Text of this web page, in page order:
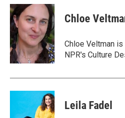
c
e
b
o
o
k
i
t
t
e
r
n
k
e
d
I
n
Chloe
Chloe Veltman
NPR's Culture
Leila Fadel